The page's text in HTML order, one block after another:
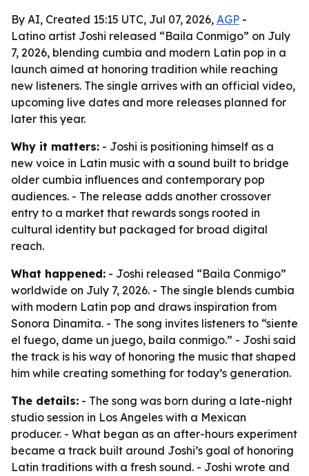
By AI, Created 15:15 UTC, Jul 07, 2026, AGP -
Latino artist Joshi released “Baila Conmigo” on July
7, 2026, blending cumbia and modern Latin pop in a
launch aimed at honoring tradition while reaching
new listeners. The single arrives with an official video,
upcoming live dates and more releases planned for
later this year.
Why it matters: - Joshi is positioning himself as a
new voice in Latin music with a sound built to bridge
older cumbia influences and contemporary pop
audiences. - The release adds another crossover
entry to a market that rewards songs rooted in
cultural identity but packaged for broad digital
reach.
What happened: - Joshi released “Baila Conmigo”
worldwide on July 7, 2026. - The single blends cumbia
with modern Latin pop and draws inspiration from
Sonora Dinamita. - The song invites listeners to “siente
el fuego, dame un juego, baila conmigo.” - Joshi said
the track is his way of honoring the music that shaped
him while creating something for today’s generation.
The details: - The song was born during a late-night
studio session in Los Angeles with a Mexican
producer. - What began as an after-hours experiment
became a track built around Joshi’s goal of honoring
Latin traditions with a fresh sound. - Joshi wrote and